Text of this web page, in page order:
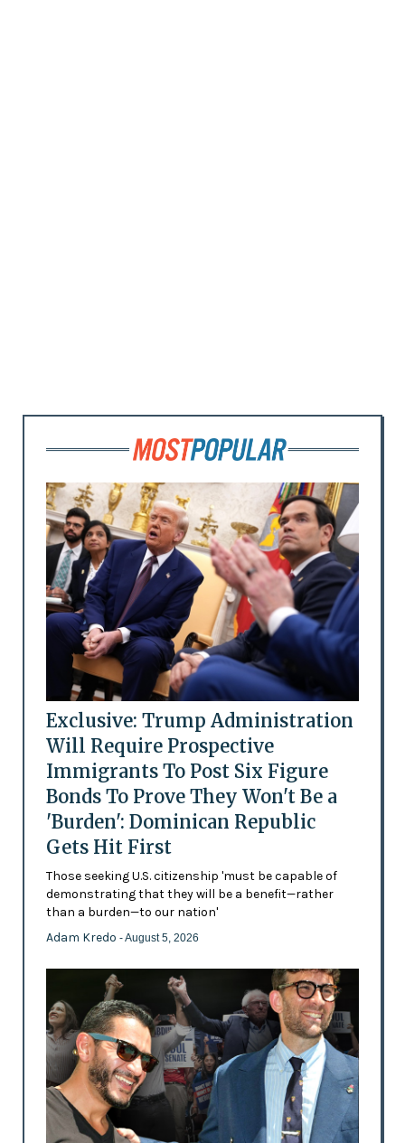
Exclusive: Trump Administration
Will Require Prospective
Immigrants To Post Six Figure
Bonds To Prove They Won't Be a
'Burden': Dominican Republic
Gets Hit First
Those seeking U.S. citizenship 'must be capable of
demonstrating that they will be a benefit—rather
than a burden—to our nation'
Adam Kredo - August 5, 2026